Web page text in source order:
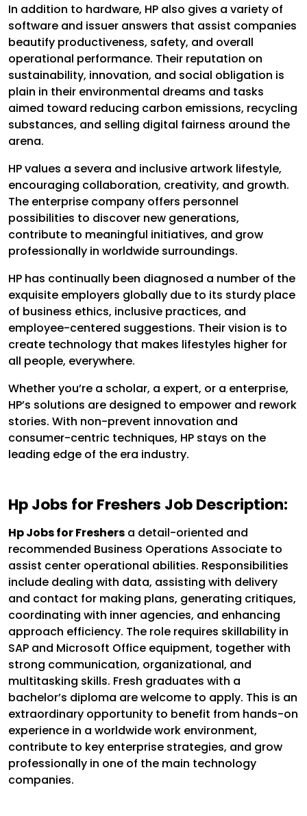
In addition to hardware, HP also gives a variety of
software and issuer answers that assist companies
beautify productiveness, safety, and overall
operational performance. Their reputation on
sustainability, innovation, and social obligation is
plain in their environmental dreams and tasks
aimed toward reducing carbon emissions, recycling
substances, and selling digital fairness around the
arena.
HP values a severa and inclusive artwork lifestyle,
encouraging collaboration, creativity, and growth.
The enterprise company offers personnel
possibilities to discover new generations,
contribute to meaningful initiatives, and grow
professionally in worldwide surroundings.
HP has continually been diagnosed a number of the
exquisite employers globally due to its sturdy place
of business ethics, inclusive practices, and
employee-centered suggestions. Their vision is to
create technology that makes lifestyles higher for
all people, everywhere.
Whether you’re a scholar, a expert, or a enterprise,
HP’s solutions are designed to empower and rework
stories. With non-prevent innovation and
consumer-centric techniques, HP stays on the
leading edge of the era industry.
Hp Jobs for Freshers Job Description:
Hp Jobs for Freshers a detail-oriented and
recommended Business Operations Associate to
assist center operational abilities. Responsibilities
include dealing with data, assisting with delivery
and contact for making plans, generating critiques,
coordinating with inner agencies, and enhancing
approach efficiency. The role requires skillability in
SAP and Microsoft Office equipment, together with
strong communication, organizational, and
multitasking skills. Fresh graduates with a
bachelor’s diploma are welcome to apply. This is an
extraordinary opportunity to benefit from hands-on
experience in a worldwide work environment,
contribute to key enterprise strategies, and grow
professionally in one of the main technology
companies.